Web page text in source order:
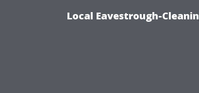
Local Eavestrough-